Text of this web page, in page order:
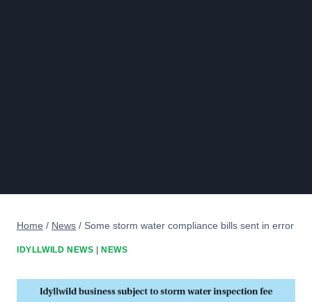
Home / News / Some storm water compliance bills sent in error
IDYLLWILD NEWS NEWS